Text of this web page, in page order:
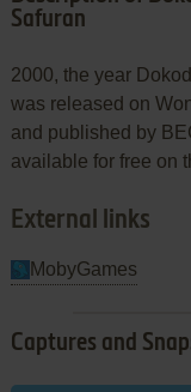
Safuran
2000, the year
was released on
and published by
available for free on
External links
MobyGames
Captures and